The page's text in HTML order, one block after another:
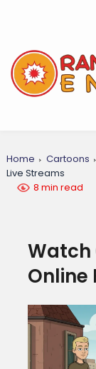
Home Cartoons
Live Streams
8 min read
Watch
Online